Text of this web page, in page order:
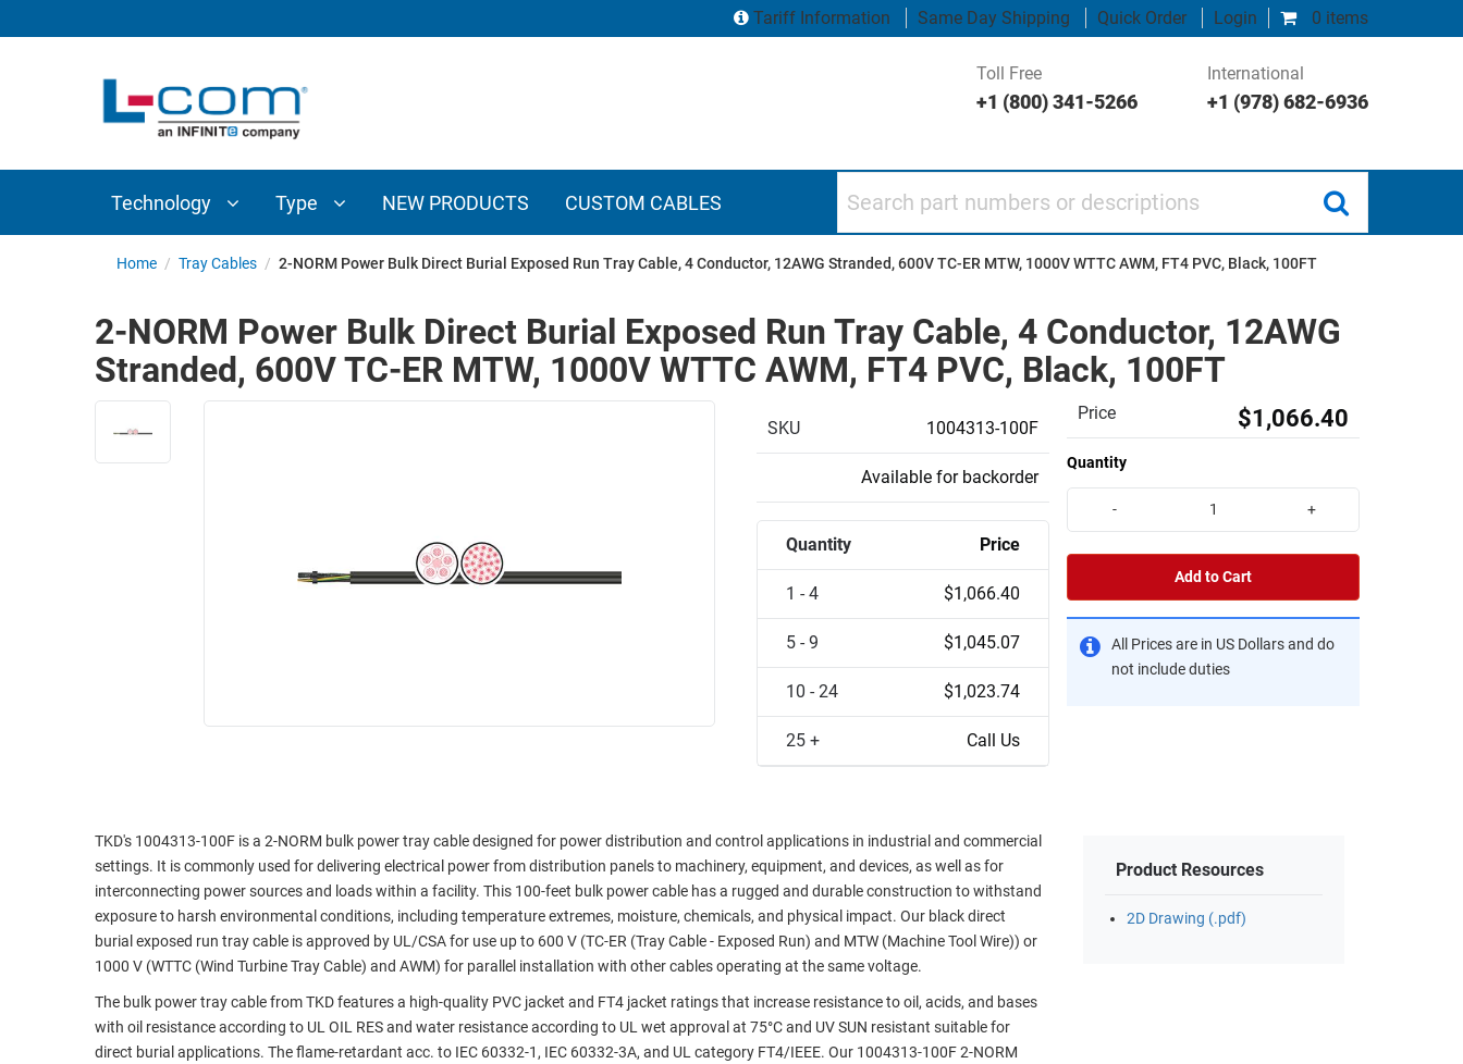
0 items
Tariff Information Same Day Shipping Quick Order Login
Toll Free
+1 (800) 341-5266
International
+1 (978) 682-6936
Technology Type NEW PRODUCTS CUSTOM CABLES
INTERCONNECT
COMPONENTS
ETHERNET
TELEPHONY
ENVIRONMENT
ETHERNET
CABINETS
ADAPTERS
WIRELESS
AP/ROUTERS/ADAPTERS
AMPLIFIERS
ROUTING
MANAGEMENT
SENSORS
EQUIPMENT
Home / Tray Cables / 2-NORM Power Bulk Direct Burial Exposed Run Tray Cable, 4 Conductor, 12AWG Stranded, 600V TC-ER MTW, 1000V WTTC AWM, FT4 PVC, Black, 100FT
2-NORM Power Bulk Direct Burial Exposed Run Tray Cable, 4 Conductor, 12AWG
Stranded, 600V TC-ER MTW, 1000V WTTC AWM, FT4 PVC, Black, 100FT
SKU 1004313-100F
Available for backorder
Quantity Price
1 - 4 $1,066.40
5 - 9 $1,045.07
10 - 24 $1,023.74
25 + Call Us
Price $1,066.40
Quantity
- +
Add to Cart
All Prices are in US Dollars and do
not include duties
TKD's 1004313-100F is a 2-NORM bulk power tray cable designed for power distribution and control applications in industrial and commercial
settings. It is commonly used for delivering electrical power from distribution panels to machinery, equipment, and devices, as well as for
interconnecting power sources and loads within a facility. This 100-feet bulk power cable has a rugged and durable construction to withstand
exposure to harsh environmental conditions, including temperature extremes, moisture, chemicals, and physical impact. Our black direct
burial exposed run tray cable is approved by UL/CSA for use up to 600 V (TC-ER (Tray Cable - Exposed Run) and MTW (Machine Tool Wire)) or
1000 V (WTTC (Wind Turbine Tray Cable) and AWM) for parallel installation with other cables operating at the same voltage.
The bulk power tray cable from TKD features a high-quality PVC jacket and FT4 jacket ratings that increase resistance to oil, acids, and bases
with oil resistance according to UL OIL RES and water resistance according to UL wet approval at 75°C and UV SUN resistant suitable for
direct burial applications. The flame-retardant acc. to IEC 60332-1, IEC 60332-3A, and UL category FT4/IEEE. Our 1004313-100F 2-NORM
Product Resources
2D Drawing (.pdf)